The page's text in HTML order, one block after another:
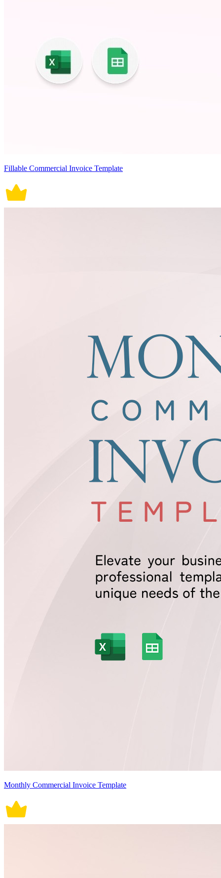
Fillable Commercial Invoice Template
Monthly Commercial Invoice Template